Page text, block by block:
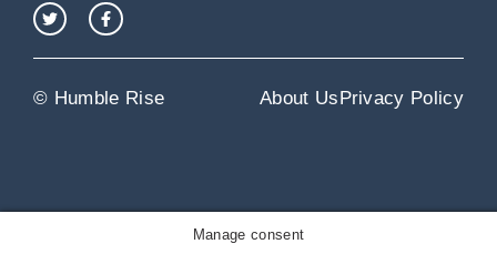
© Humble Rise About Us Privacy Policy
Manage consent